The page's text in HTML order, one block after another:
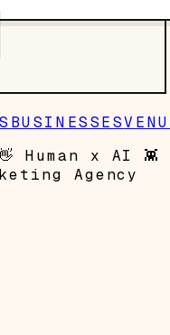
BUSINESSES
Human x AI 👾
Agency